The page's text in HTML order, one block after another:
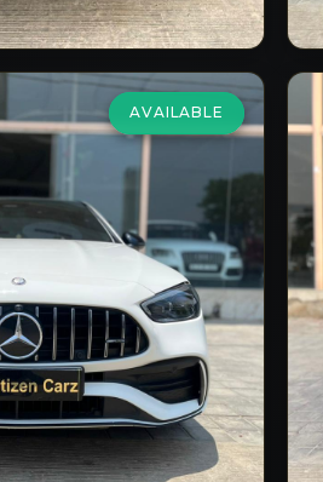
AVAILABLE
C 43 AMG
Petrol
9,998 km